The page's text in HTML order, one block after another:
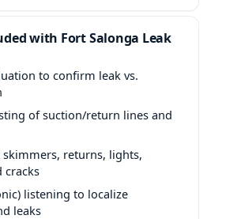
with Fort Salonga Leak
to confirm leak vs.
of suction/return lines and
skimmers, returns, lights,
cracks
listening to localize
leaks